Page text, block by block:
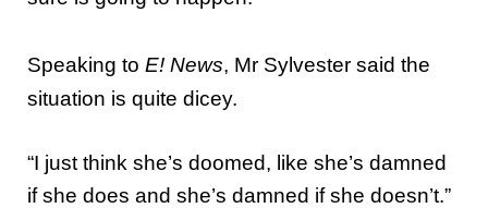
Speaking to E! News, Mr Sylvester said the
situation is quite dicey.
“I just think she’s doomed, like she’s damned
if she does and she’s damned if she doesn’t.”